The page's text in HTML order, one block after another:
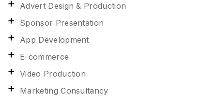
Advert Design & Production
Sponsor Presentation
App Development
E-commerce
Video Production
Marketing Consultancy